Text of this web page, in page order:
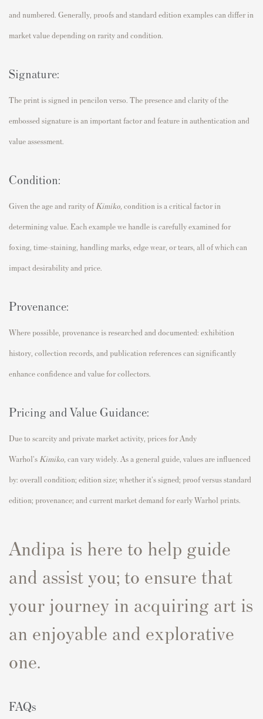
and numbered. Generally, proofs and standard edition examples can differ in
market value depending on rarity and condition.
Signature:
The print is signed in pencilon verso. The presence and clarity of the
embossed signature is an important factor and feature in authentication and
value assessment.
Condition:
Given the age and rarity of Kimiko, condition is a critical factor in
determining value. Each example we handle is carefully examined for
foxing, time-staining, handling marks, edge wear, or tears, all of which can
impact desirability and price.
Provenance:
Where possible, provenance is researched and documented: exhibition
history, collection records, and publication references can significantly
enhance confidence and value for collectors.
Pricing and Value Guidance:
Due to scarcity and private market activity, prices for Andy
Warhol's Kimiko, can vary widely. As a general guide, values are influenced
by: overall condition; edition size; whether it's signed; proof versus standard
edition; provenance; and current market demand for early Warhol prints.
Andipa is here to help guide
and assist you; to ensure that
your journey in acquiring art is
an enjoyable and explorative
one.
FAQs